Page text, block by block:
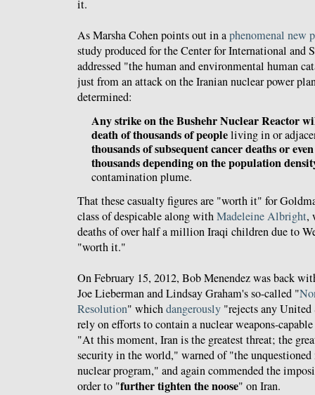
it.
As Marsha Cohen points out in aphenomenal new
study produced for the Center for International and
addressed "the human and environmental human
just from an attack on the Iranian nuclear power
determined:
Any strike on the Bushehr Nuclear Reactor
death of thousands of peopleliving in or
thousands of subsequent cancer deaths or
thousands depending on the population
contamination plume.
That these casualty figures are "worth it" for
class of despicable along withMadeleine Albright,
deaths of over half a million Iraqi children due to
"worth it."
On February 15, 2012, Bob Menendez was back
Joe Lieberman and Lindsay Graham's so-called "
Resolution" whichdangerously "rejects any
rely on efforts to contain a nuclear weapons-
"At this moment, Iran is the greatest threat; the
security in the world," warned of "the
nuclear program," and again commended the
order to "further tighten the noose" on Iran.